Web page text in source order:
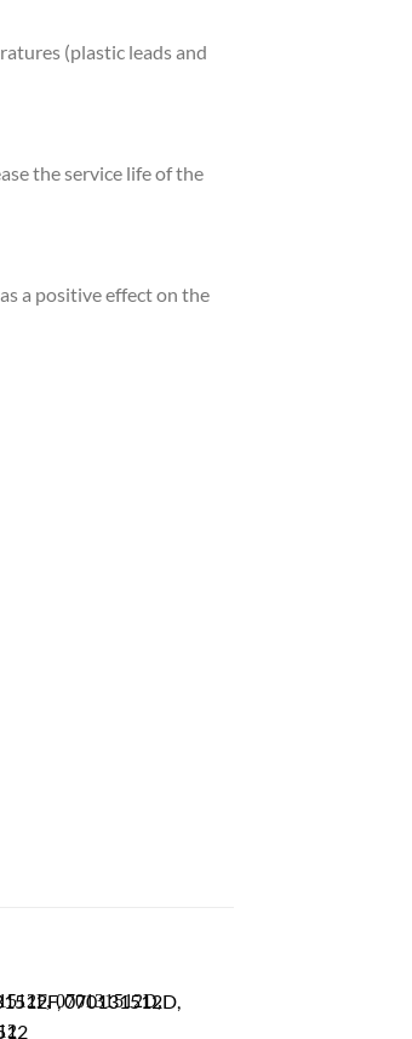
(plastic leads and
the service life of the
a positive effect on the